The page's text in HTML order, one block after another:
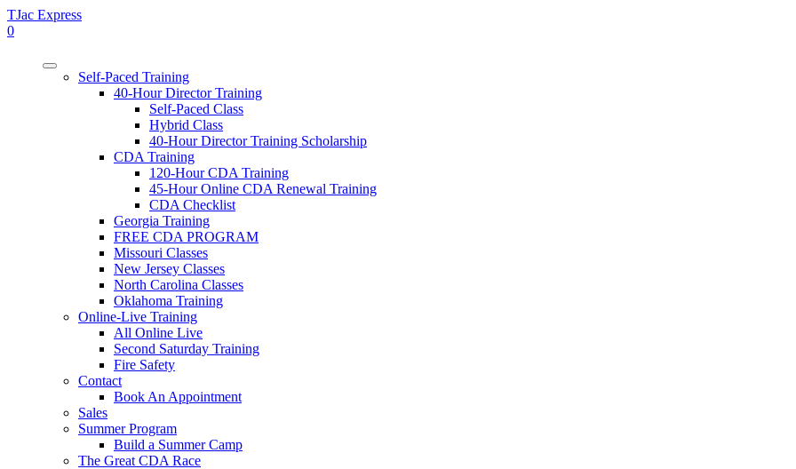
TJac Express
0
Self-Paced Training
40-Hour Director Training
Self-Paced Class
Hybrid Class
40-Hour Director Training Scholarship
CDA Training
120-Hour CDA Training
45-Hour Online CDA Renewal Training
CDA Checklist
Georgia Training
FREE CDA PROGRAM
Missouri Classes
New Jersey Classes
North Carolina Classes
Oklahoma Training
Online-Live Training
All Online Live
Second Saturday Training
Fire Safety
Contact
Book An Appointment
Sales
Summer Program
Build a Summer Camp
The Great CDA Race